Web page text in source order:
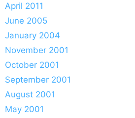
April 2011
June 2005
January 2004
November 2001
October 2001
September 2001
August 2001
May 2001